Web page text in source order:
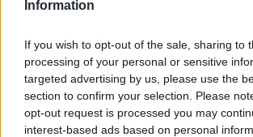
Information
If you wish to opt-out of the sale, sharing to
processing of your personal or sensitive
targeted advertising by us, please use the
section to confirm your selection. Please
opt-out request is processed you may
interest-based ads based on personal
READ MORE PICTURES: Hindu devotees
during Benoni fire-walking festival
ALSO READ:UK asylum numbers soar to
migration debate intensifies